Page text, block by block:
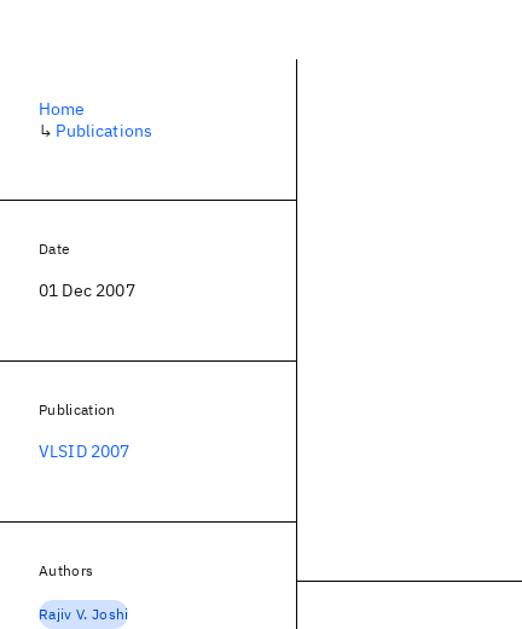
Home
↳ Publications
Date
01 Dec 2007
Publication
VLSID 2007
Authors
Rajiv V. Joshi